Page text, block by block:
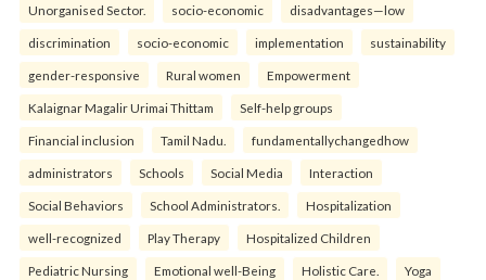
Unorganised Sector. socio-economic disadvantages—low
discrimination socio-economic implementation sustainability
gender-responsive Rural women Empowerment
Kalaignar Magalir Urimai Thittam Self-help groups
Financial inclusion Tamil Nadu. fundamentallychangedhow
administrators Schools Social Media Interaction
Social Behaviors School Administrators. Hospitalization
well-recognized Play Therapy Hospitalized Children
Pediatric Nursing Emotional well-Being Holistic Care. Yoga